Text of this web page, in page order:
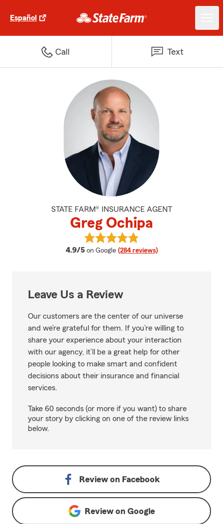
Español
Call Text
STATE FARM® INSURANCE AGENT
Greg Ochipa
4.9/5 average rating
on Google (284 reviews)
View Greg Ochipa's reviews on
Leave Us a Review
Our customers are the center of our universe
and we’re grateful for them. If you’re willing to
share your experience about your interaction
with our agency, it’ll be a great help for other
people looking to make smart and confident
decisions about their insurance and financial
services.
Take 60 seconds (or more if you want) to share
your story by clicking on one of the review links
below.
Review on Facebook
Review on Google